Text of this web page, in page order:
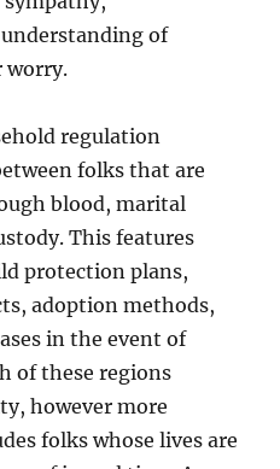
of
worry.
regulation
folks that are
blood, marital
This features
protection plans,
adoption methods,
in the event of
of these regions
however more
folks whose lives are